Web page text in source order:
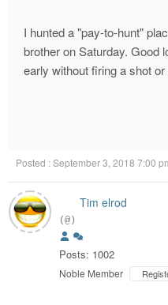
I hunted a "pay-to-hunt"
brother on Saturday. Good
early without firing a shot
Posted : September 3, 2018 7:00
Tim elrod
(@)
Posts: 1002
Noble Member